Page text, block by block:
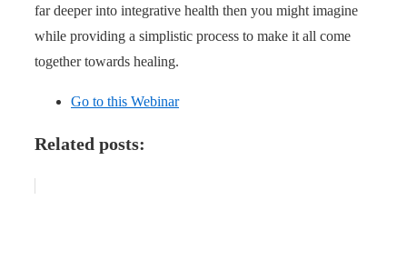
far deeper into integrative health then you might imagine
while providing a simplistic process to make it all come
together towards healing.
Go to this Webinar
Related posts: